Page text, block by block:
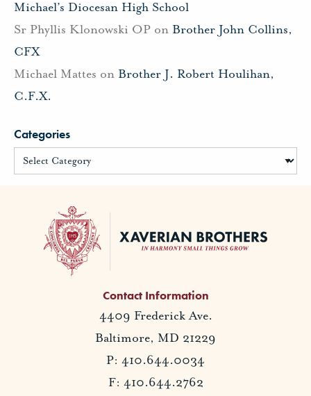
Michael’s Diocesan High School
Sr Phyllis Klonowski OP on Brother John Collins,
CFX
Michael Mattes on Brother J. Robert Houlihan,
C.F.X.
Categories
Contact Information
4409 Frederick Ave.
Baltimore, MD 21229
P: 410.644.0034
F: 410.644.2762